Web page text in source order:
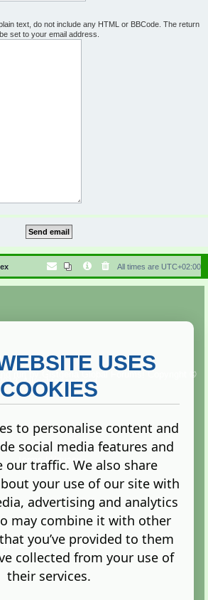
text, do not include any HTML or BBCode. The return
set to your email address.
All times are UTC+02:00
Copyright ©
2013. All rights reserved.
Terms |Privacy
Control Panel
USES
COOKIES
to personalise content and
social media features and
our traffic. We also share
your use of our site with
advertising and analytics
may combine it with other
you’ve provided to them
collected from your use of
their services.